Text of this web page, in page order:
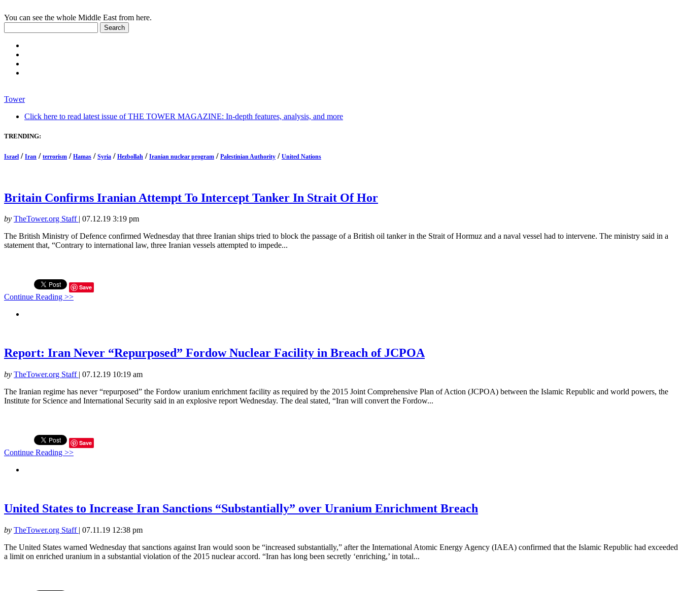
You can see the whole Middle East from here.
Tower
Click here to read latest issue of THE TOWER MAGAZINE: In-depth features, analysis, and more
TRENDING:
Israel / Iran / terrorism / Hamas / Syria / Hezbollah / Iranian nuclear program / Palestinian Authority / United Nations
Britain Confirms Iranian Attempt To Intercept Tanker In Strait Of Hor
by TheTower.org Staff | 07.12.19 3:19 pm
The British Ministry of Defence confirmed Wednesday that three Iranian ships tried to block the passage of a British oil tanker in the Strait of Hormuz and a naval vessel had to intervene. The ministry said in a
statement that, “Contrary to international law, three Iranian vessels attempted to impede...
Save
Continue Reading >>
Report: Iran Never “Repurposed” Fordow Nuclear Facility in Breach of JCPOA
by TheTower.org Staff | 07.12.19 10:19 am
The Iranian regime has never “repurposed” the Fordow uranium enrichment facility as required by the 2015 Joint Comprehensive Plan of Action (JCPOA) between the Islamic Republic and world powers, the
Institute for Science and International Security said in an explosive report Wednesday. The deal stated, “Iran will convert the Fordow...
Save
Continue Reading >>
United States to Increase Iran Sanctions “Substantially” over Uranium Enrichment Breach
by TheTower.org Staff | 07.11.19 12:38 pm
The United States warned Wednesday that sanctions against Iran would soon be “increased substantially,” after the International Atomic Energy Agency (IAEA) confirmed that the Islamic Republic had exceeded
a limit on enriched uranium in a substantial violation of the 2015 nuclear accord. “Iran has long been secretly ‘enriching,’ in total...